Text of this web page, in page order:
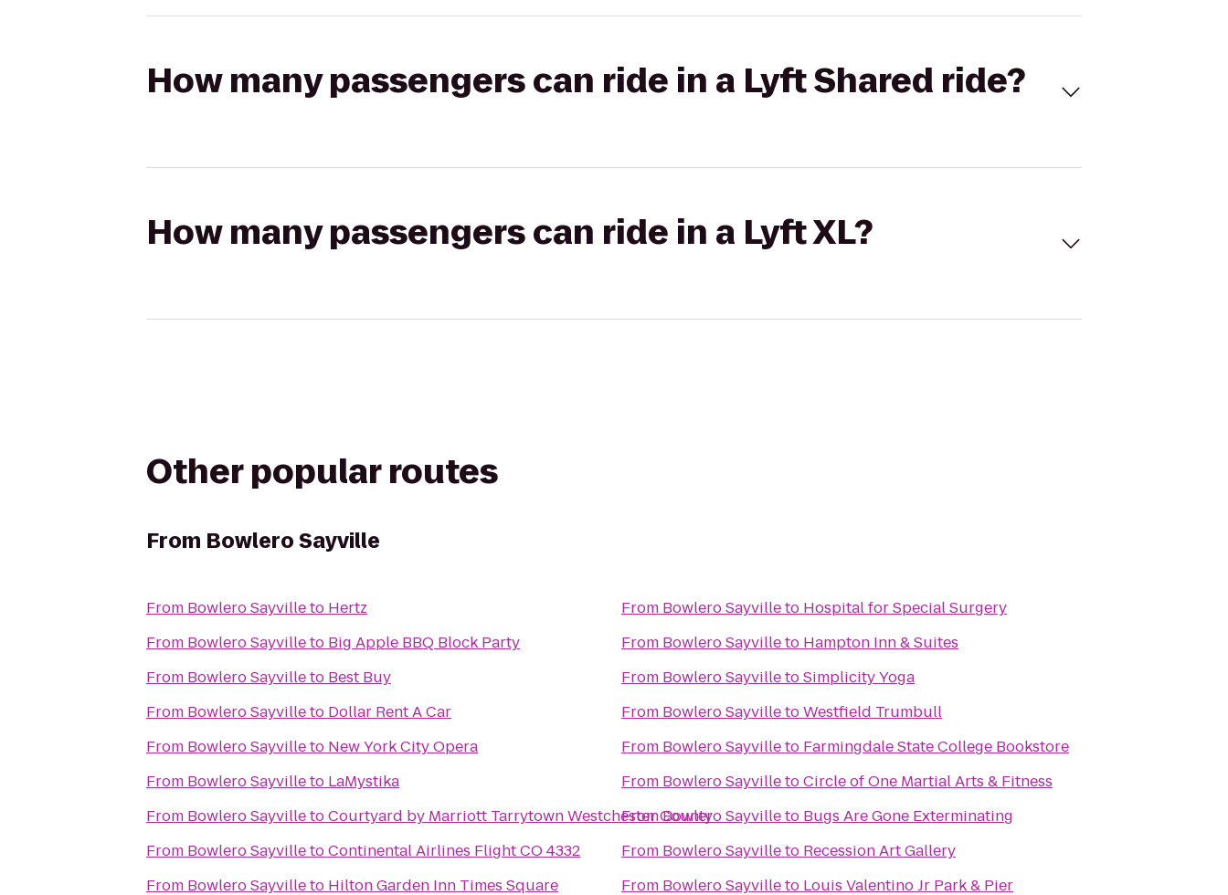
How many passengers can ride in a Lyft Shared ride?
How many passengers can ride in a Lyft XL?
Other popular routes
From Bowlero Sayville
From Bowlero Sayvilleto Hertz
From Bowlero Sayvilleto Big Apple BBQ Block Party
From Bowlero Sayvilleto Best Buy
From Bowlero Sayvilleto Dollar Rent A Car
From Bowlero Sayvilleto New York City Opera
From Bowlero Sayvilleto LaMystika
From Bowlero SayvilletoCourtyard by Marriott Tarrytown Westchester County
From Bowlero SayvilletoContinental Airlines Flight CO 4332
From Bowlero Sayvilleto Hilton Garden Inn Times Square
From Bowlero Sayvilleto Hospital for Special Surgery
From Bowlero Sayvilleto Hampton Inn & Suites
From Bowlero SayvilletoSimplicity Yoga
From Bowlero SayvilletoWestfield Trumbull
From Bowlero Sayvilleto Farmingdale State College Bookstore
From Bowlero SayvilletoCircle of One Martial Arts & Fitness
FromBowlero Sayvilleto Bugs Are Gone Exterminating
From Bowlero Sayvilleto Recession Art Gallery
From Bowlero Sayvilleto Louis Valentino Jr Park & Pier